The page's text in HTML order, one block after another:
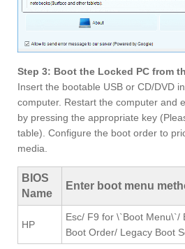
Step 3: Boot the Locked PC from
Insert the bootable USB or CD/DVD
computer. Restart the computer and
by pressing the appropriate key
table). Configure the boot order to
media.
BIOS
Name
Enter boot menu
HP
Esc/ F9 for \`Boot Menu\`/
Boot Order/ Legacy Boot